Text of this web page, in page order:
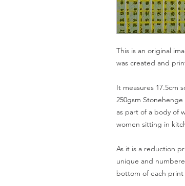
This is an original
was created and
It measures 17.5cm
250gsm
as part of a body of
women sitting in
As it is a reduction
unique and
bottom of each print